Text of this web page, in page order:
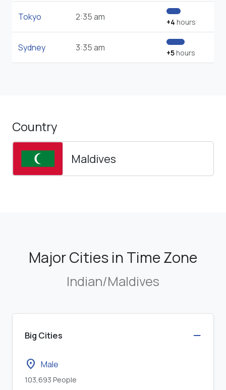
Tokyo 2:35 am +4 hours
Sydney 3:35 am +5hours
Country
Maldives
Major Cities in Time Zone
Indian/Maldives
Big Cities
location_on Male
103,693 People